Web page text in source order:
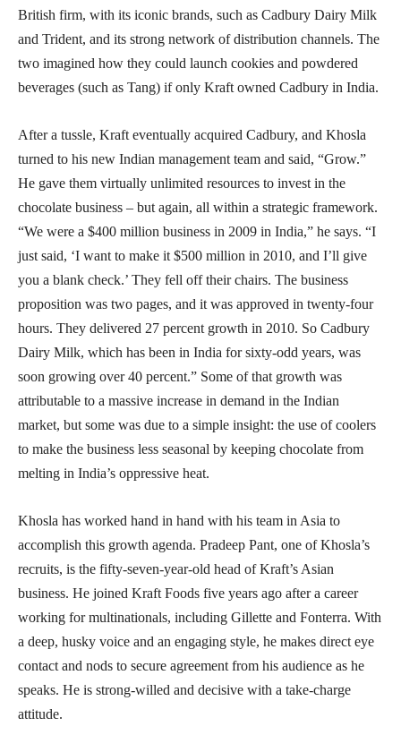
British firm, with its iconic brands, such as Cadbury Dairy Milk
and Trident, and its strong network of distribution channels. The
two imagined how they could launch cookies and powdered
beverages (such as Tang) if only Kraft owned Cadbury in India.
After a tussle, Kraft eventually acquired Cadbury, and Khosla
turned to his new Indian management team and said, “Grow.”
He gave them virtually unlimited resources to invest in the
chocolate business – but again, all within a strategic framework.
“We were a $400 million business in 2009 in India,” he says. “I
just said, ‘I want to make it $500 million in 2010, and I’ll give
you a blank check.’ They fell off their chairs. The business
proposition was two pages, and it was approved in twenty-four
hours. They delivered 27 percent growth in 2010. So Cadbury
Dairy Milk, which has been in India for sixty-odd years, was
soon growing over 40 percent.” Some of that growth was
attributable to a massive increase in demand in the Indian
market, but some was due to a simple insight: the use of coolers
to make the business less seasonal by keeping chocolate from
melting in India’s oppressive heat.
Khosla has worked hand in hand with his team in Asia to
accomplish this growth agenda. Pradeep Pant, one of Khosla’s
recruits, is the fifty-seven-year-old head of Kraft’s Asian
business. He joined Kraft Foods five years ago after a career
working for multinationals, including Gillette and Fonterra. With
a deep, husky voice and an engaging style, he makes direct eye
contact and nods to secure agreement from his audience as he
speaks. He is strong-willed and decisive with a take-charge
attitude.